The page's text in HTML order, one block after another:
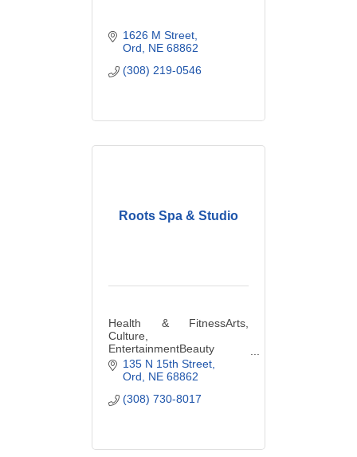
1626 M Street
Ord
NE 68862
(308) 219-0546
Roots Spa & Studio
Health & FitnessArts,
Culture,
EntertainmentBeauty
Salons &
ServicesClothingCosmetics
StudioGiftsHealth Food
135 N 15th Street
Ord
NE 68862
(308) 730-8017